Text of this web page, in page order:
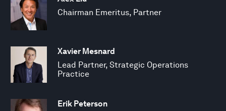
Chairman Emeritus, Partner
Xavier Mesnard
Lead Partner, Strategic Operations
Practice
Erik Peterson